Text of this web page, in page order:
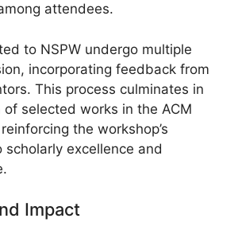
attendees.
to NSPW undergo multiple
incorporating feedback from
This process culminates in
selected works in the ACM
the workshop’s
scholarly excellence and
Impact